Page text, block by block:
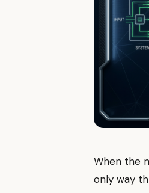
When the
only way